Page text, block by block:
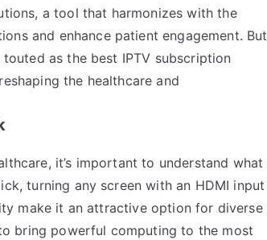
a tool that harmonizes with the
and enhance patient engagement. But
as the best IPTV subscription
the healthcare and
it’s important to understand what
turning any screen with an HDMI input
make it an attractive option for diverse
bring powerful computing to the most